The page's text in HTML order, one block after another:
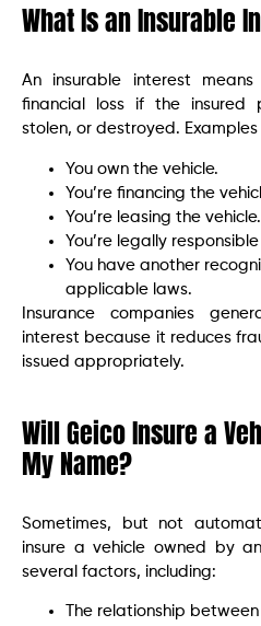
What Is an Insurable
An insurable interest
financial loss if the insured
stolen, or destroyed. Examples
You own the vehicle.
You’re financing the
You’re leasing the vehicle.
You’re legally
You have another
applicable laws.
Insurance companies
interest because it reduces
issued appropriately.
Will Geico Insure a
My Name?
Sometimes, but not
insure a vehicle owned by
several factors, including:
The relationship